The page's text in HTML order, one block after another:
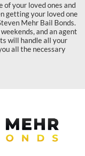
of your loved ones and
getting your loved one
Mehr Bail Bonds.
and an agent
will handle all your
all the necessary